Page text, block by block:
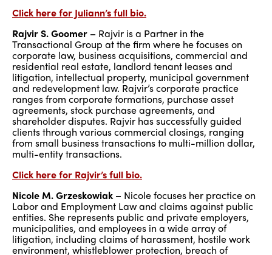
Click here for Juliann’s full bio.
Rajvir S. Goomer – Rajvir is a Partner in the
Transactional Group at the firm where he focuses on
corporate law, business acquisitions, commercial and
residential real estate, landlord tenant leases and
litigation, intellectual property, municipal government
and redevelopment law. Rajvir’s corporate practice
ranges from corporate formations, purchase asset
agreements, stock purchase agreements, and
shareholder disputes. Rajvir has successfully guided
clients through various commercial closings, ranging
from small business transactions to multi-million dollar,
multi-entity transactions.
Click here for Rajvir’s full bio.
Nicole M. Grzeskowiak – Nicole focuses her practice on
Labor and Employment Law and claims against public
entities. She represents public and private employers,
municipalities, and employees in a wide array of
litigation, including claims of harassment, hostile work
environment, whistleblower protection, breach of